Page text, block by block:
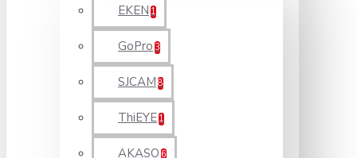
EKEN 1
GoPro 3
SJCAM 8
ThiEYE 1
AKASO 6